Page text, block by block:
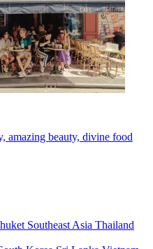
amazing beauty, divine food
Southeast Asia Thailand